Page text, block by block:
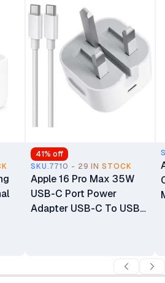
Protection
41% off
SKU.7710 - 29 IN STOCK
Apple 16 Pro Max 35W
USB-C Port Power
Adapter USB-C To USB-